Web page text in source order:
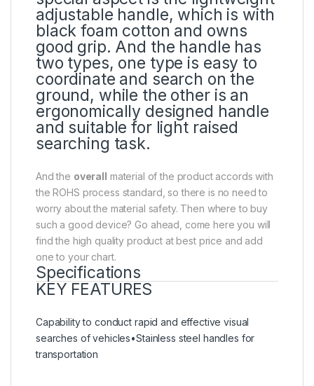
adjustable handle, which is with
black foam cotton and owns
good grip. And the handle has
two types, one type is easy to
coordinate and search on the
ground, while the other is an
ergonomically designed handle
and suitable for light raised
searching task.
And the overall material of the product accords with
the ROHS process standard, so there is no need to
worry about the material safety. Then where to buy
such a good device? Go ahead, come here you will
find the high quality product at best price and add
one to your chart.
Specifications
KEY FEATURES
Capability to conduct rapid and effective visual
searches of vehicles•Stainless steel handles for
transportation